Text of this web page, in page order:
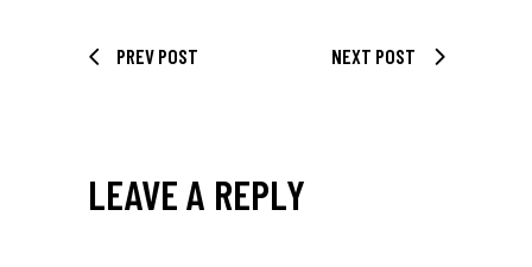
PREV POST NEXT POST
LEAVE A REPLY